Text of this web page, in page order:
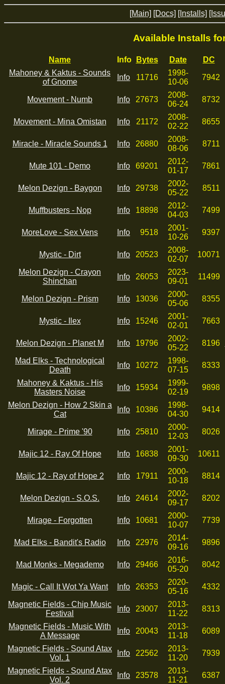
[Main] [Docs] [Installs]
Available Installs
Name Info Bytes Date
DC
Mahoney & Kaktus - Sounds
of Gnome
Info 11716
1998-
10-06
7942
Movement - Numb Info 27673
2008-
06-24
8732
Movement - Mina Omistan Info 21172
2008-
02-22
8655
Miracle - Miracle Sounds 1 Info 26880
2008-
08-06
8711
Mute 101 - Demo Info 69201
2012-
01-17
7861
Melon Dezign - Baygon Info 29738
2002-
05-22
8511
Muffbusters - Nop Info 18898
2012-
04-03
7499
MoreLove - Sex Vens Info 9518
2001-
10-26
9397
Mystic - Dirt Info 20523
2008-
02-07
10071
Melon Dezign - Crayon
Shinchan
Info 26053
2023-
09-01
11499
Melon Dezign - Prism Info 13036
2000-
05-06
8355
Mystic - Ilex Info 15246
2001-
02-01
7663
Melon Dezign - Planet M Info 19796
2002-
05-22
8196
Mad Elks - Technological
Death
Info 10272
1998-
07-15
8333
Mahoney & Kaktus - His
Masters Noise
Info 15934
1999-
02-19
9898
Melon Dezign - How 2 Skin a
Cat
Info 10386
1998-
04-30
9414
Mirage - Prime '90 Info 25810
2000-
12-03
8026
Majic 12 - Ray Of Hope Info 16838
2001-
09-30
10611
Majic 12 - Ray of Hope 2 Info 17911
2000-
10-18
8814
Melon Dezign - S.O.S. Info 24614
2002-
09-17
8202
Mirage - Forgotten Info 10681
2000-
10-07
7739
Mad Elks - Bandit's Radio Info 22976
2014-
09-16
9896
Mad Monks - Megademo Info 29466
2016-
05-20
8042
Magic - Call It Wot Ya Want Info 26353
2020-
05-16
4332
Magnetic Fields - Chip Music
Festival
Info 23007
2013-
11-22
8313
Magnetic Fields - Music With
A Message
Info 20043
2013-
11-18
6089
Magnetic Fields - Sound Atax
Vol. 1
Info 22562
2013-
11-20
7939
Magnetic Fields - Sound Atax
Vol. 2
Info 23578
2013-
11-21
6387